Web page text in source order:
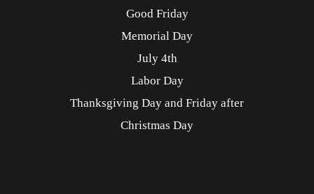
Good Friday
Memorial Day
July 4th
Labor Day
Thanksgiving Day and Friday after
Christmas Day